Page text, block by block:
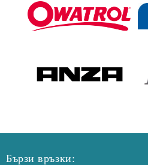
Бързи връзки: